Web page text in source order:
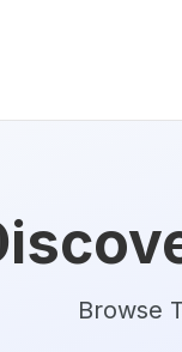
Browse